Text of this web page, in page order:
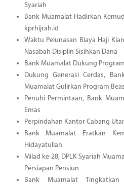
Syariah
Bank Muamalat Hadirkan
kprhijrah.id
Waktu Pelunasan Biaya Haji
Nasabah Disiplin Sisihkan Dana
Bank Muamalat Dukung
Dukung Generasi Cerdas,
Muamalat Gulirkan Program
Penuhi Permintaan, Bank
Emas
Perpindahan Kantor Cabang
Bank Muamalat Eratkan
Hidayatullah
Milad ke-28, DPLK Syariah
Persiapan Pensiun
Bank Muamalat